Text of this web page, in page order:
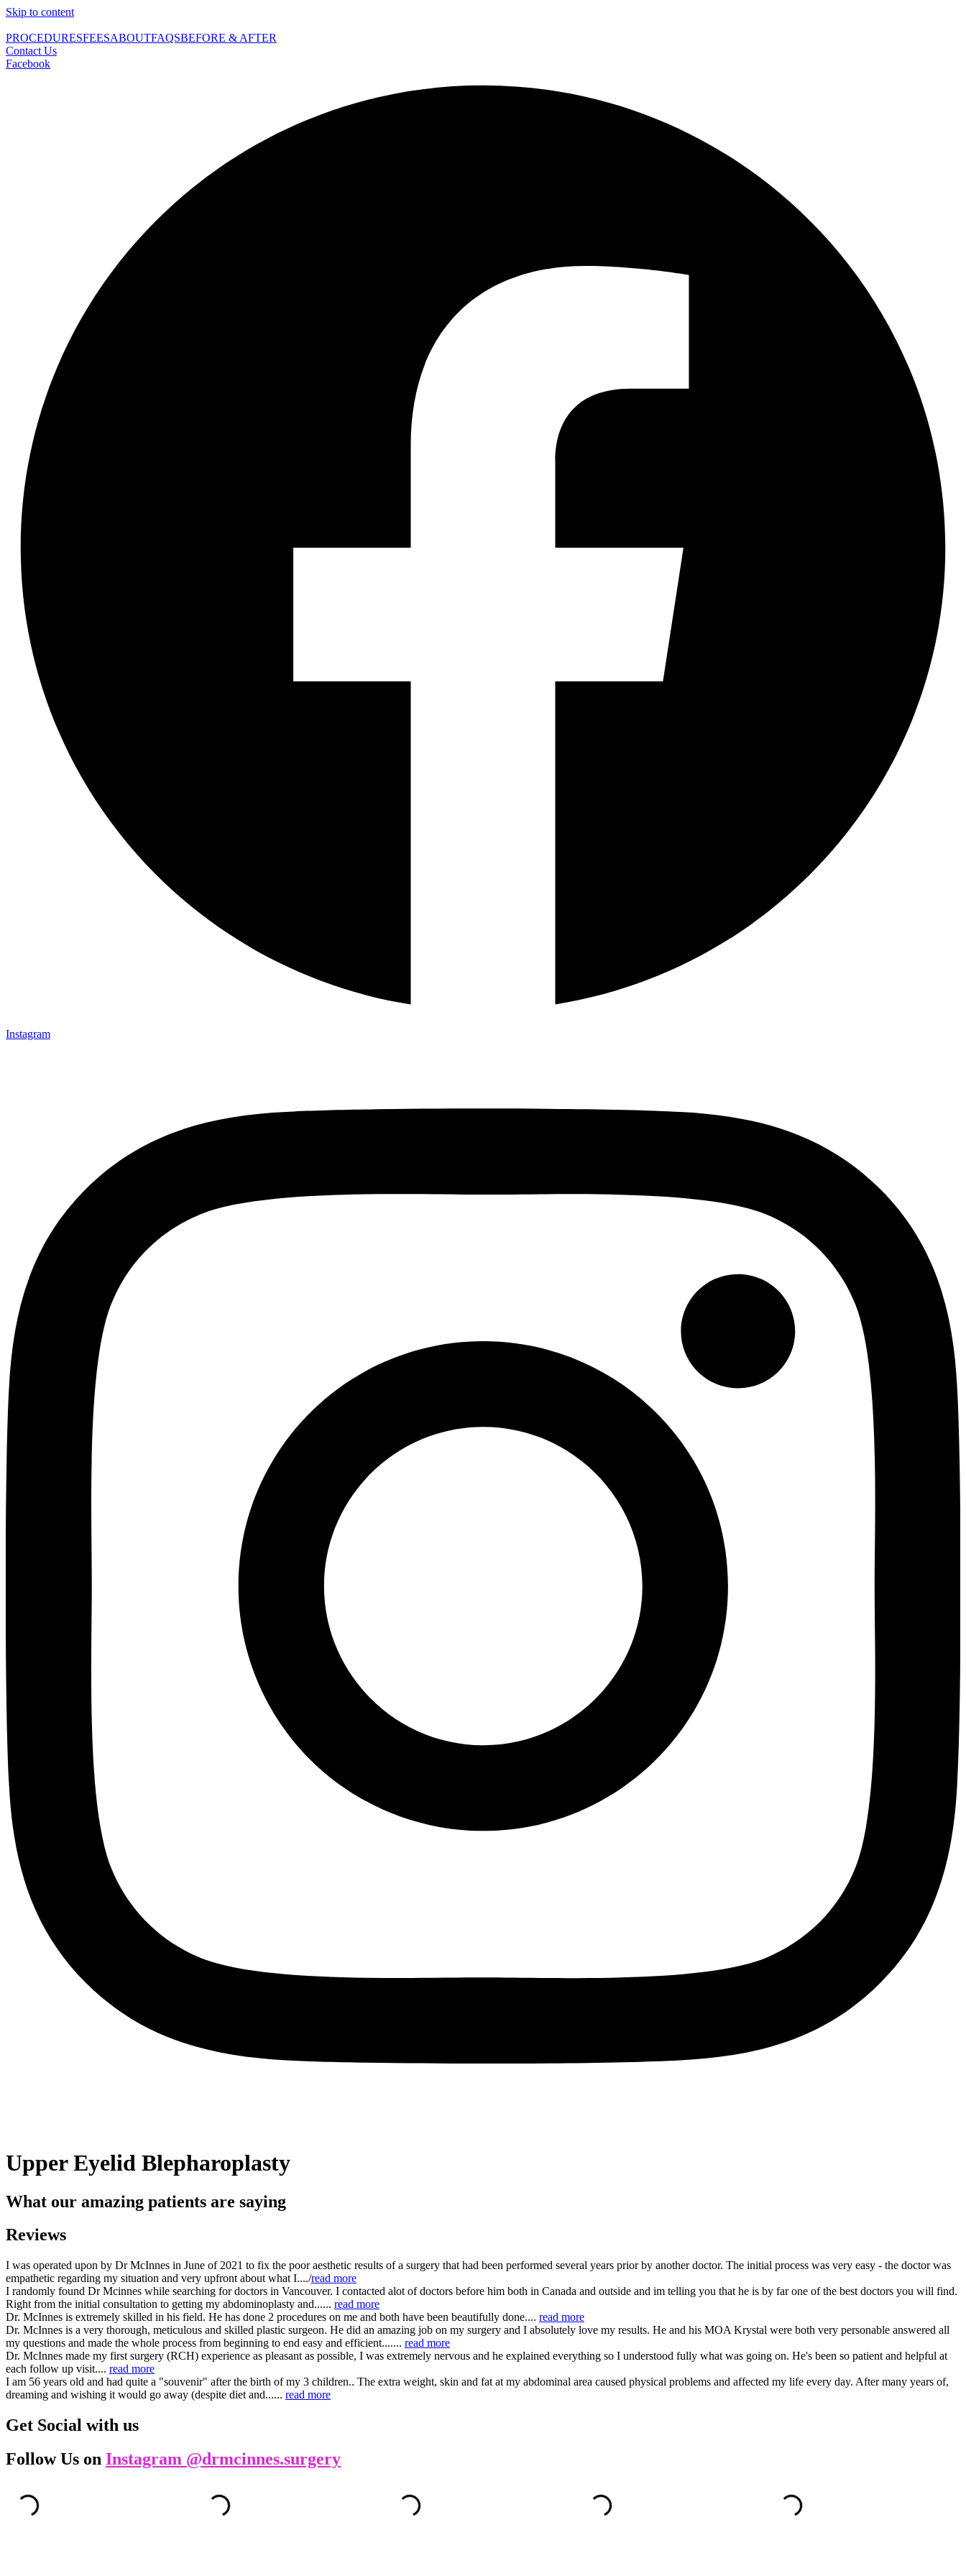
Skip to content
PROCEDURESFEESABOUTFAQSBEFORE & AFTER
Contact Us
Facebook
Instagram
Upper Eyelid Blepharoplasty
What our amazing patients are saying
Reviews
I was operated upon by Dr McInnes in June of 2021 to fix the poor aesthetic results of a surgery that had been performed several years prior by another doctor. The initial process was very easy - the doctor was
empathetic regarding my situation and very upfront about what I..../read more
I randomly found Dr Mcinnes while searching for doctors in Vancouver. I contacted alot of doctors before him both in Canada and outside and im telling you that he is by far one of the best doctors you will find.
Right from the initial consultation to getting my abdominoplasty and...... read more
Dr. McInnes is extremely skilled in his field. He has done 2 procedures on me and both have been beautifully done.... read more
Dr. McInnes is a very thorough, meticulous and skilled plastic surgeon. He did an amazing job on my surgery and I absolutely love my results. He and his MOA Krystal were both very personable answered all
my questions and made the whole process from beginning to end easy and efficient....... read more
Dr. McInnes made my first surgery (RCH) experience as pleasant as possible, I was extremely nervous and he explained everything so I understood fully what was going on. He's been so patient and helpful at
each follow up visit.... read more
I am 56 years old and had quite a "souvenir" after the birth of my 3 children.. The extra weight, skin and fat at my abdominal area caused physical problems and affected my life every day. After many years of,
dreaming and wishing it would go away (despite diet and...... read more
Get Social with us
Follow Us on Instagram @drmcinnes.surgery